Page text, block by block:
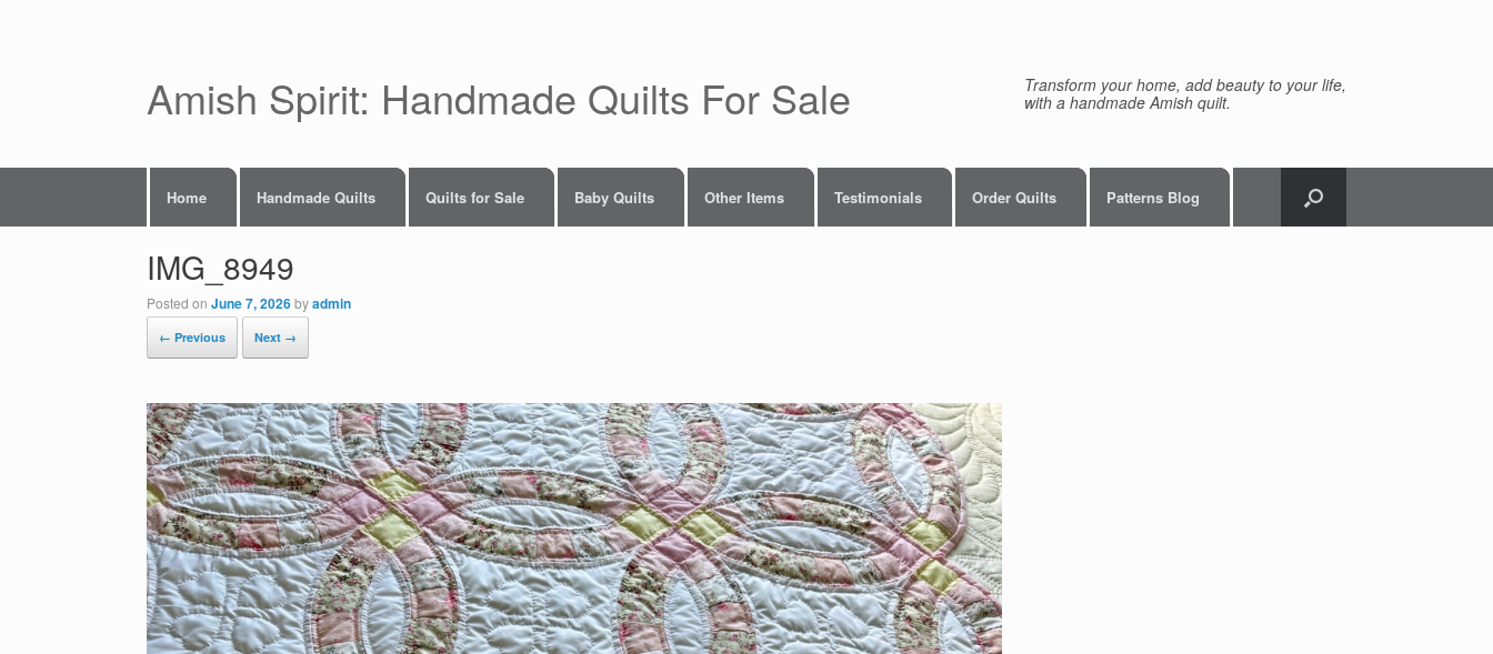
Amish Spirit: Handmade Quilts For Sale
Transform your home, add beauty to your life,
with a handmade Amish quilt.
Home Handmade Quilts Quilts for Sale Baby Quilts Other Items Testimonials Order Quilts Patterns Blog
IMG_8949
Posted on June 7, 2026byadmin
← Previous Next →